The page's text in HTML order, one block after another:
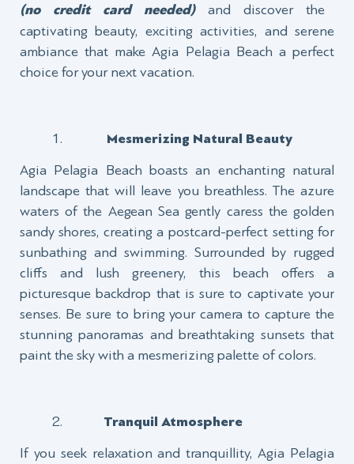
(no credit card needed)and discover the
captivating beauty, exciting activities, and serene
ambiance that make Agia Pelagia Beach a perfect
choice for your next vacation.
Mesmerizing Natural Beauty
Agia Pelagia Beach boasts an enchanting natural
landscape that will leave you breathless. The azure
waters of the Aegean Sea gently caress the golden
sandy shores, creating a postcard-perfect setting for
sunbathing and swimming. Surrounded by rugged
cliffs and lush greenery, this beach offers a
picturesque backdrop that is sure to captivate your
senses. Be sure to bring your camera to capture the
stunning panoramas and breathtaking sunsets that
paint the sky with a mesmerizing palette of colors.
Tranquil Atmosphere
If you seek relaxation and tranquillity, Agia Pelagia